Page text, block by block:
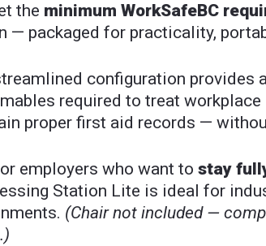
the minimum WorkSafeBC
— packaged for practicality,
configuration provides
required to treat
proper first aid records —
employers who want to stay
Station Lite is ideal for
(Chair not included —